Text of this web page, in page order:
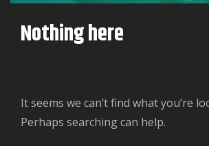
Nothing here
It seems we can’t find what you’re looking for.
Perhaps searching can help.